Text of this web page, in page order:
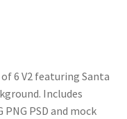
6 V2 featuring Santa
Includes
PSD and mock